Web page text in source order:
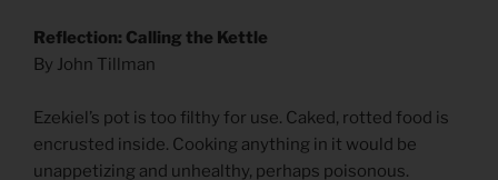
Reflection: Calling the Kettle
By John Tillman
Ezekiel’s pot is too filthy for use. Caked, rotted food is
encrusted inside. Cooking anything in it would be
unappetizing and unhealthy, perhaps poisonous.